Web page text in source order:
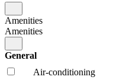
Amenities
Amenities
General
Air-conditioning